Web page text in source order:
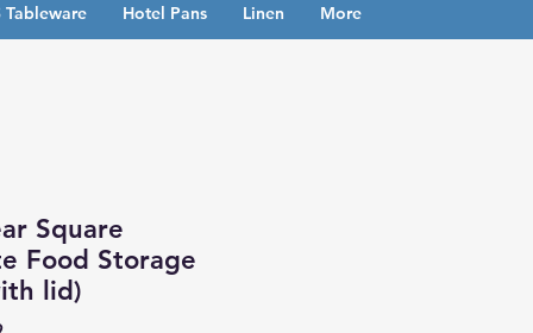
Tableware Hotel Pans Linen More
Square
Food Storage
lid)